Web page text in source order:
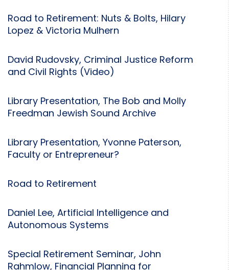
Road to Retirement: Nuts & Bolts, Hilary
Lopez & Victoria Mulhern
David Rudovsky, Criminal Justice Reform
and Civil Rights (Video)
Library Presentation, The Bob and Molly
Freedman Jewish Sound Archive
Library Presentation, Yvonne Paterson,
Faculty or Entrepreneur?
Road to Retirement
Daniel Lee, Artificial Intelligence and
Autonomous Systems
Special Retirement Seminar, John
Rahmlow, Financial Planning for